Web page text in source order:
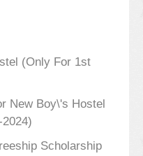
(Only For 1st
New Boy\'s Hostel
Scholarship